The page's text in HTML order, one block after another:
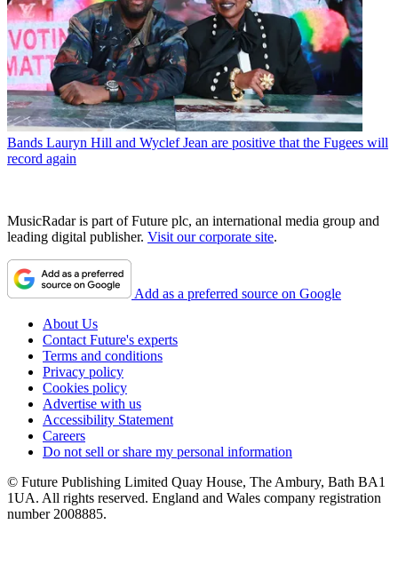
Bands Lauryn Hill and Wyclef Jean are positive that the Fugees will
record again
MusicRadar is part of Future plc, an international media group and
leading digital publisher. Visit our corporate site.
Add as a preferred source on Google
About Us
Contact Future's experts
Terms and conditions
Privacy policy
Cookies policy
Advertise with us
Accessibility Statement
Careers
Do not sell or share my personal information
© Future Publishing Limited Quay House, The Ambury, Bath BA1
1UA. All rights reserved. England and Wales company registration
number 2008885.